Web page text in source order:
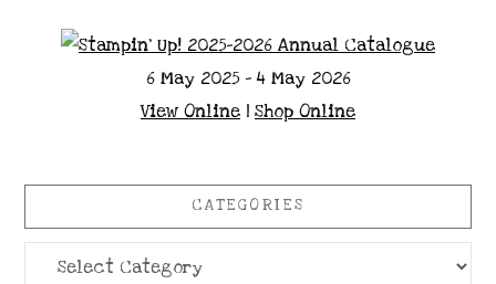
6 May 2025 - 4 May 2026
View Online | Shop Online
CATEGORIES
Categories